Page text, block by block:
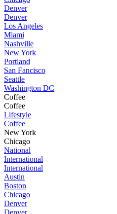
Denver
Denver
Los Angeles
Miami
Nashville
New York
Portland
San Fancisco
Seattle
Washington DC
Coffee
Coffee
Lifestyle
Coffee
New York
Chicago
National
International
International
Austin
Boston
Chicago
Denver
Denver